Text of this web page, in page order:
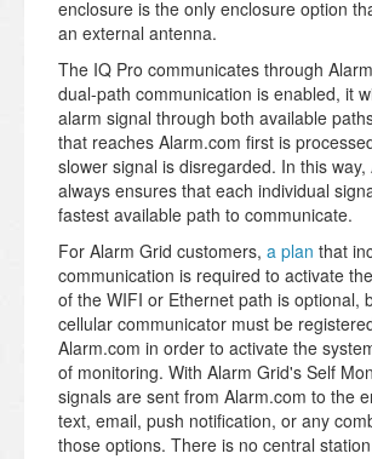
enclosure is the only enclosure option
an external antenna.
The IQ Pro communicates through
dual-path communication is enabled, it
alarm signal through both available
that reaches Alarm.com first is
slower signal is disregarded. In this way,
always ensures that each individual
fastest available path to communicate.
For Alarm Grid customers, a plan that
communication is required to activate
of the WIFI or Ethernet path is optional,
cellular communicator must be
Alarm.com in order to activate the
of monitoring. With Alarm Grid's Self
signals are sent from Alarm.com to the
text, email, push notification, or any
those options. There is no central